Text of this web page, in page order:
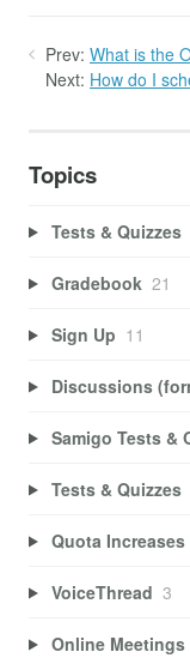
Prev: What is the
Next: How do I
Topics
Tests & Quizzes
Gradebook 21
Sign Up 11
Discussions
Samigo Tests &
Tests & Quizzes
Quota Increases
VoiceThread 3
Online Meetings